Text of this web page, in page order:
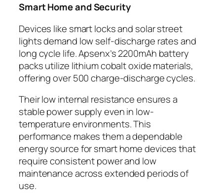
Smart Home and Security
Devices like smart locks and solar street
lights demand low self-discharge rates and
long cycle life. Apsenx’s 2200mAh battery
packs utilize lithium cobalt oxide materials,
offering over 500 charge-discharge cycles.
Their low internal resistance ensures a
stable power supply even in low-
temperature environments. This
performance makes them a dependable
energy source for smart home devices that
require consistent power and low
maintenance across extended periods of
use.